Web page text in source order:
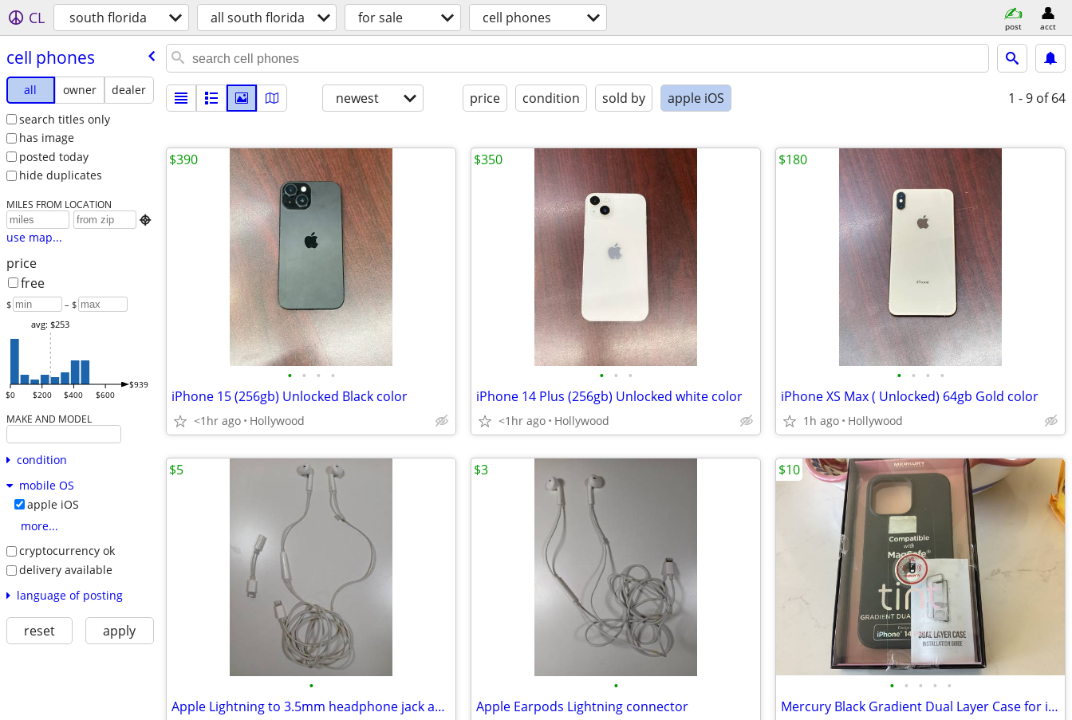
CL south florida all south florida for sale cell phones post acct
cell phones
all owner
dealer
search titles only
has image
posted today
hide duplicates
MILES FROM LOCATION

use map...
price
free
$ – $
$0 $200 $400 $600
$939
avg: $253
MAKE AND MODEL
condition
mobile OS
apple iOS
more...
cryptocurrency ok
delivery available
language of posting
reset apply
newest price condition sold by apple iOS 1 - 9 of 64
• • • •
iPhone 15 (256gb) Unlocked Black color
<1hr ago Hollywood
$390
• • •
iPhone 14 Plus (256gb) Unlocked white color
<1hr ago Hollywood
$350
• • • •
iPhone XS Max ( Unlocked) 64gb Gold color
1h ago Hollywood
$180
•
Apple Lightning to 3.5mm headphone jack adapter and Earpods
$5
•
Apple Earpods Lightning connector
$3
• • • • •
Mercury Black Gradient Dual Layer Case for i14 Pro Max
$10